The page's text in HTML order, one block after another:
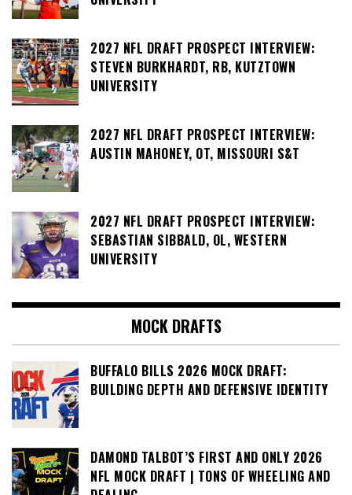
2027 NFL DRAFT PROSPECT INTERVIEW:
STEVEN BURKHARDT, RB, KUTZTOWN
UNIVERSITY
2027 NFL DRAFT PROSPECT INTERVIEW:
AUSTIN MAHONEY, OT, MISSOURI S&T
2027 NFL DRAFT PROSPECT INTERVIEW:
SEBASTIAN SIBBALD, OL, WESTERN
UNIVERSITY
MOCK DRAFTS
BUFFALO BILLS 2026 MOCK DRAFT:
BUILDING DEPTH AND DEFENSIVE IDENTITY
DAMOND TALBOT’S FIRST AND ONLY 2026
NFL MOCK DRAFT | TONS OF WHEELING AND